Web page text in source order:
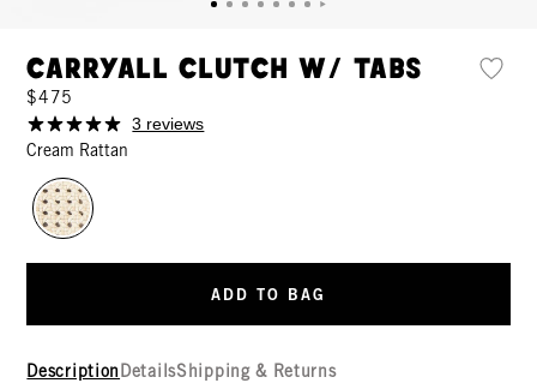
Carryall Clutch w/ Tabs
$475
3 reviews
Cream Rattan
ADD TO BAG
Description DetailsShipping & Returns